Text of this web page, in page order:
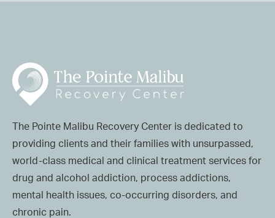
The Pointe Malibu Recovery Center is dedicated to
providing clients and their families with unsurpassed,
world-class medical and clinical treatment services for
drug and alcohol addiction, process addictions,
mental health issues, co-occurring disorders, and
chronic pain.